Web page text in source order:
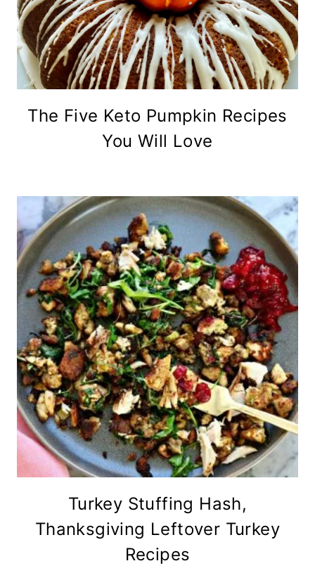
The Five Keto Pumpkin Recipes
You Will Love
Turkey Stuffing Hash,
Thanksgiving Leftover Turkey
Recipes